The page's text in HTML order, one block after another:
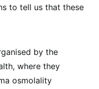
to tell us that these
by the
where they
osmolality